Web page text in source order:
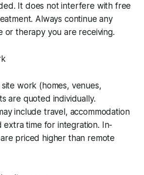
It does not interfere with free
Always continue any
or therapy you are receiving.
work (homes, venues,
are quoted individually.
include travel, accommodation
extra time for integration. In-
priced higher than remote